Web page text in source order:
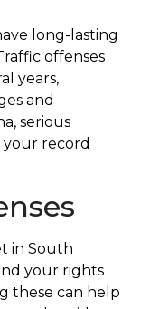
long-lasting
offenses
years,
and
serious
your record
in South
your rights
these can help